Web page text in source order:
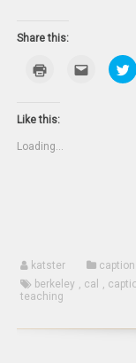
Share this:
new
Click
email
to
Like this:
Loading...
katster
berkeley , cal ,
teaching